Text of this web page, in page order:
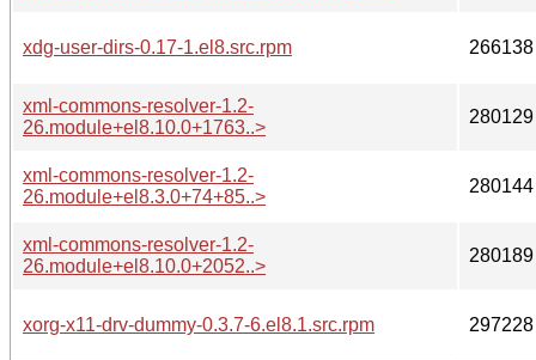
xdg-user-dirs-0.17-1.el8.src.rpm 266138
xml-commons-resolver-1.2-
26.module+el8.10.0+1763..>
280129
xml-commons-resolver-1.2-
26.module+el8.3.0+74+85..>
280144
xml-commons-resolver-1.2-
26.module+el8.10.0+2052..>
280189
xorg-x11-drv-dummy-0.3.7-6.el8.1.src.rpm 297228